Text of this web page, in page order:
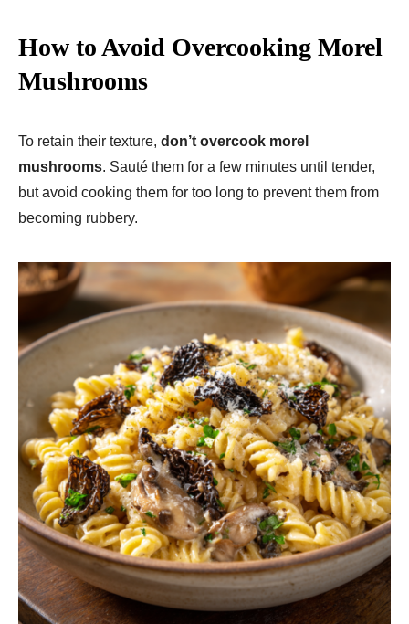
How to Avoid Overcooking Morel
Mushrooms
To retain their texture, don’t overcook morel
mushrooms. Sauté them for a few minutes until tender,
but avoid cooking them for too long to prevent them from
becoming rubbery.